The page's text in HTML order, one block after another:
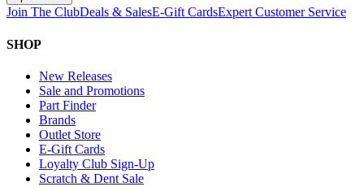
Join The ClubDeals & SalesE-Gift CardsExpert Customer Service
SHOP
New Releases
Sale and Promotions
Part Finder
Brands
Outlet Store
E-Gift Cards
Loyalty Club Sign-Up
Scratch & Dent Sale